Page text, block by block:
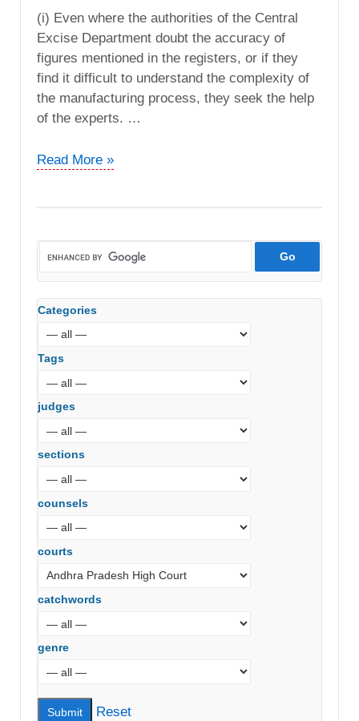
(i) Even where the authorities of the Central
Excise Department doubt the accuracy of
figures mentioned in the registers, or if they
find it difficult to understand the complexity of
the manufacturing process, they seek the help
of the experts. …
CIT
Smelters
(P)
Ltd
(Andhra
Pradesh
High
Court)
Read More »
Categories
Tags
judges
sections
counsels
courts
catchwords
genre
Reset